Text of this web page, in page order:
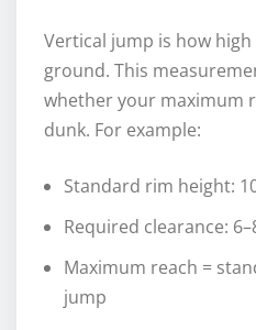
Vertical jump is how
ground. This
whether your maximum
dunk. For example:
Standard rim height:
Required clearance:
Maximum reach =
jump